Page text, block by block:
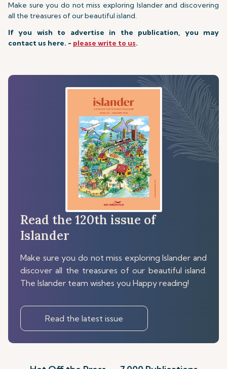
Make sure you do not miss exploring Islander and discovering
all the treasures of our beautiful island.
If you wish to advertise in the publication, you may
contact us here. - please write to us.
Read the 120th issue of
Islander
Make sure you do not miss exploring Islander and
discover all the treasures of our beautiful island.
The Islander team wishes you Happy reading!
Read the latest issue